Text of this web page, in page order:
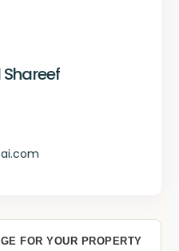
FOR YOUR PROPERTY